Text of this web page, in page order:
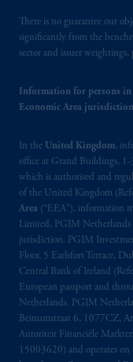
There is no guarantee our
significantly from the
sector and issuer
Information for persons
Economic Area
In the United Kingdom,
office at Grand Buildings,
which is authorised and
of the United Kingdom
Area (“EEA”), information
Limited, PGIM
jurisdiction. PGIM
Floor, 5 Earlsfort Terrace,
Central Bank of Ireland
European passport and
Netherlands. PGIM
Beinumstraat 6, 1077CZ,
Autoriteit Financiële
15003620) and operates
information
authorised
by
operating on
passport. In
information
by PGIM
exemptions
Limited
Kingdom
materials
PGIM
professional